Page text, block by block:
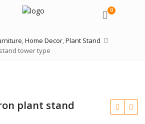
0
,Home Decor,Plant Stand
tower type
plant stand